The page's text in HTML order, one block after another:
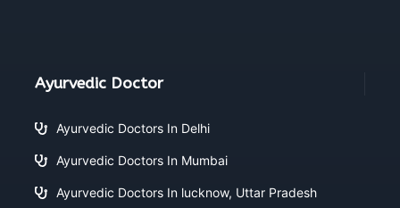
Ayurvedic Doctor
Ayurvedic Doctors In Delhi
Ayurvedic Doctors In Mumbai
Ayurvedic Doctors In lucknow, Uttar Pradesh